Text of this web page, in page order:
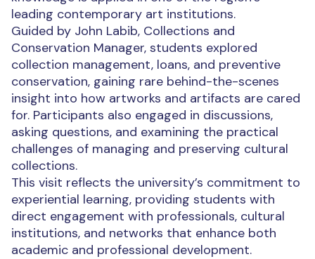
leading contemporary art institutions.
Guided by John Labib, Collections and
Conservation Manager, students explored
collection management, loans, and preventive
conservation, gaining rare behind-the-scenes
insight into how artworks and artifacts are cared
for. Participants also engaged in discussions,
asking questions, and examining the practical
challenges of managing and preserving cultural
collections.
This visit reflects the university’s commitment to
experiential learning, providing students with
direct engagement with professionals, cultural
institutions, and networks that enhance both
academic and professional development.